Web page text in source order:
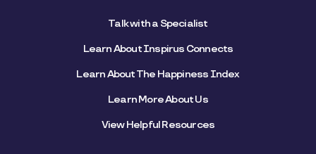
Talk with a Specialist
Learn About Inspirus Connects
Learn About The Happiness Index
Learn More About Us
View Helpful Resources